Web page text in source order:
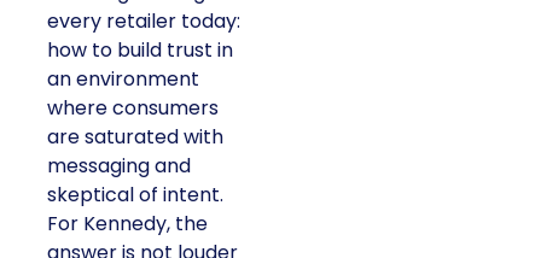
every retailer today:
how to build trust in
an environment
where consumers
are saturated with
messaging and
skeptical of intent.
For Kennedy, the